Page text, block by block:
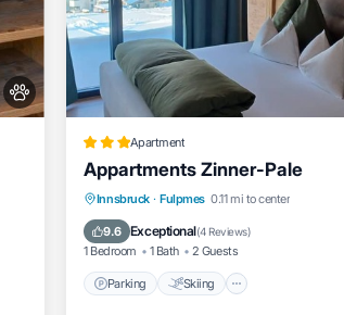
Apartment
Appartments Zinner-Pale
Innsbruck · Fulpmes 0.11 mi to center
9.6 Exceptional(4 Reviews)
1 Bedroom 1 Bath 2 Guests
Parking Skiing
Parking Skiing
Balcony/Terrace
Kitchen